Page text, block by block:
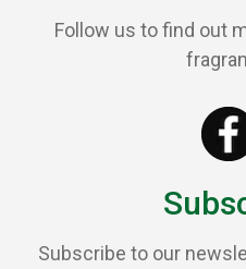
Follow us to find out
Subscribe to our